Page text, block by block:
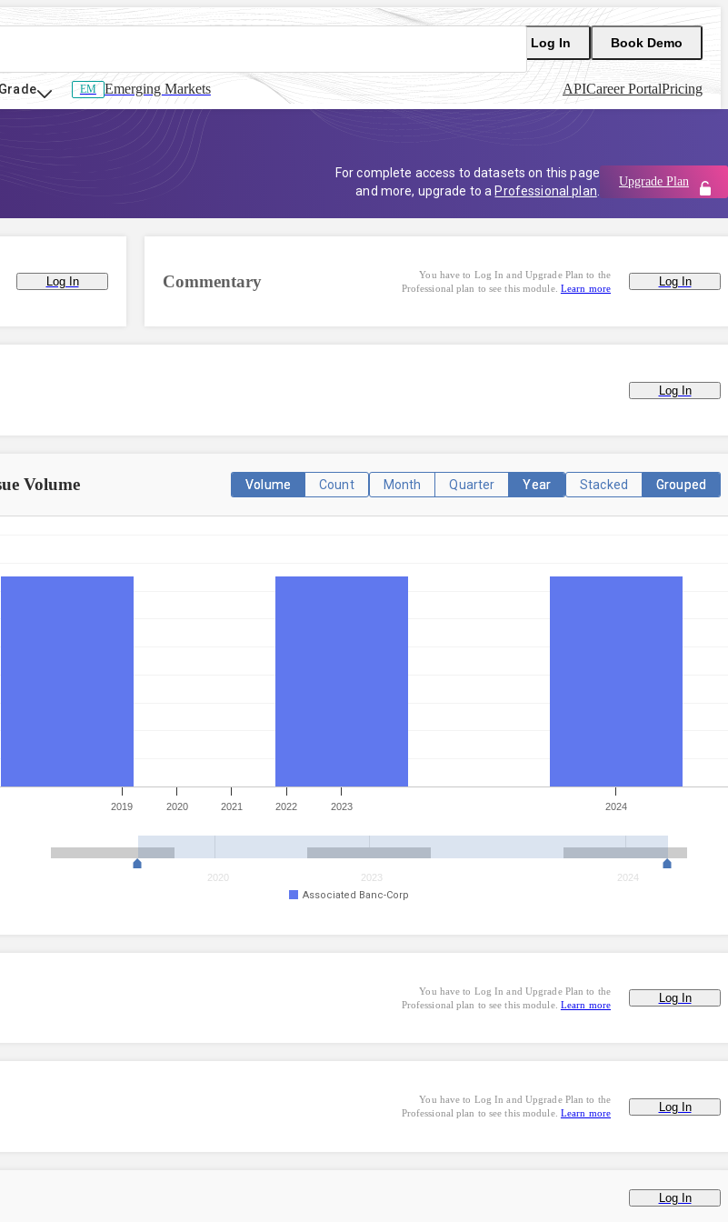
Log In Book Demo
EM Emerging Markets APICareer PortalPricing
For complete access to datasets on this page
and more, upgrade to a Professional plan
Upgrade Plan
Commentary
You have to Log In and Upgrade Plan to the
Professional plan to see this module. Learn more Log In
Log In
Log In
Volume Volume Count Month Quarter Year Stacked Grouped
Associated Banc-Corp
2019 2021 2023 2024
2020 2022
2020 2023 2024
You have to Log In and Upgrade Plan to the
Professional plan to see this module. Learn more Log In
You have to Log In and Upgrade Plan to the
Professional plan to see this module. Learn more Log In
Log In